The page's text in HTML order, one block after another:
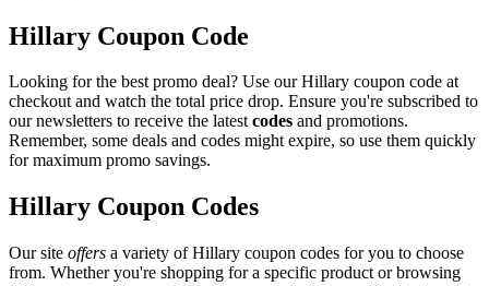
Hillary Coupon Code
Looking for the best promo deal? Use our Hillary coupon code at
checkout and watch the total price drop. Ensure you're subscribed to
our newsletters to receive the latestcodes and promotions.
Remember, some deals and codes might expire, so use them quickly
for maximum promo savings.
Hillary Coupon Codes
Our site offers a variety of Hillary coupon codes for you to choose
from. Whether you're shopping for a specific product or browsing